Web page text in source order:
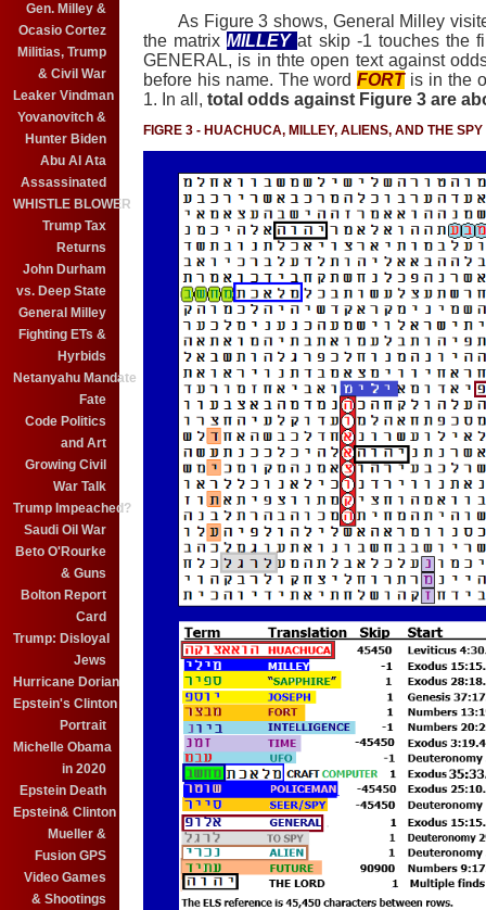
Gen. Milley &
Ocasio Cortez
Militias, Trump
& Civil War
Leaker Vindman
Yovanovitch &
Hunter Biden
Abu Al Ata
Assassinated
WHISTLE BLOWER
Trump Tax
Returns
John Durham
vs. Deep State
General Milley
Fighting ETs &
Hyrbids
Netanyahu Mandate
Fate
Code Politics
and Art
Growing Civil
War Talk
Trump Impeached?
Saudi Oil War
Beto O'Rourke
& Guns
Bolton Report
Card
Trump: Disloyal
Jews
Hurricane Dorian
Epstein's Clinton
Portrait
Michelle Obama
in 2020
Epstein Death
Epstein& Clinton
Mueller &
Fusion GPS
Video Games
& Shootings
As Figure 3 shows, General Milley
the matrixMILLEYat skip -1 touches the
GENERAL, is in thte open text against
before his name. The wordFORTis in the
1. In all, total odds against Figure 3 are
FIGRE 3 - HUACHUCA, MILLEY, ALIENS, AND THE